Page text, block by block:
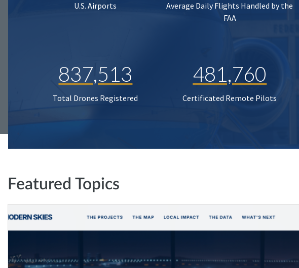
U.S. Airports
Average Daily Flights Handled by the
FAA
837,513
Total Drones Registered
481,760
Certificated Remote Pilots
Featured Topics